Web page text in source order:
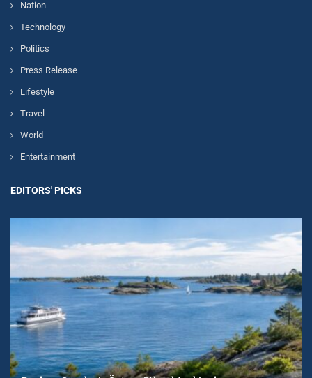
Nation
Technology
Politics
Press Release
Lifestyle
Travel
World
Entertainment
EDITORS' PICKS